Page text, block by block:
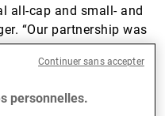
all-cap and small- and
“Our partnership was
a mutually beneficial
Bell,” recalls Ned Bell.
among other
personnelles.
Continuer sans accepter